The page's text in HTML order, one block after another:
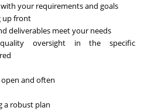
your requirements and goals
up front
deliverables meet your needs
oversight in the specific
and often
a robust plan